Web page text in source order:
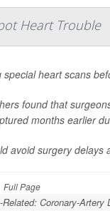
Heart Trouble
special heart scans
found that
months earlier
avoid surgery delays
Full Page
Coronary-Artery